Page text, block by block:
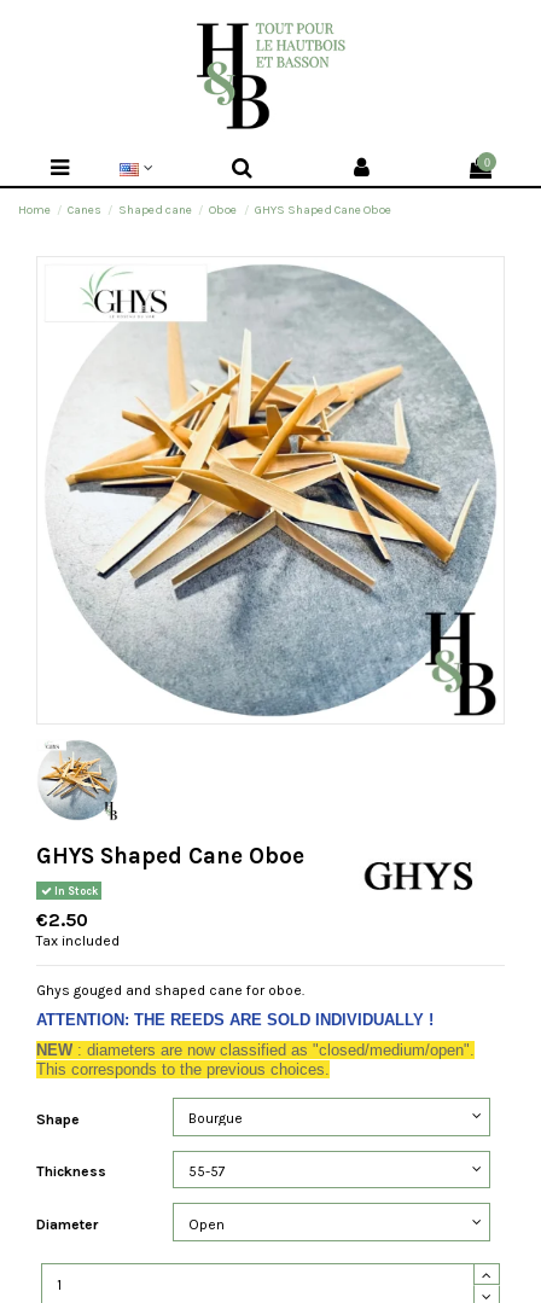
0
Home Canes Shaped cane Oboe GHYS Shaped Cane Oboe
GHYS Shaped Cane Oboe
In Stock
€2.50
Tax included
Ghys gouged and shaped cane for oboe.
ATTENTION: THE REEDS ARE SOLD INDIVIDUALLY !
NEW : diameters are now classified as "closed/medium/open".
This corresponds to the previous choices.
Shape
Thickness
Diameter